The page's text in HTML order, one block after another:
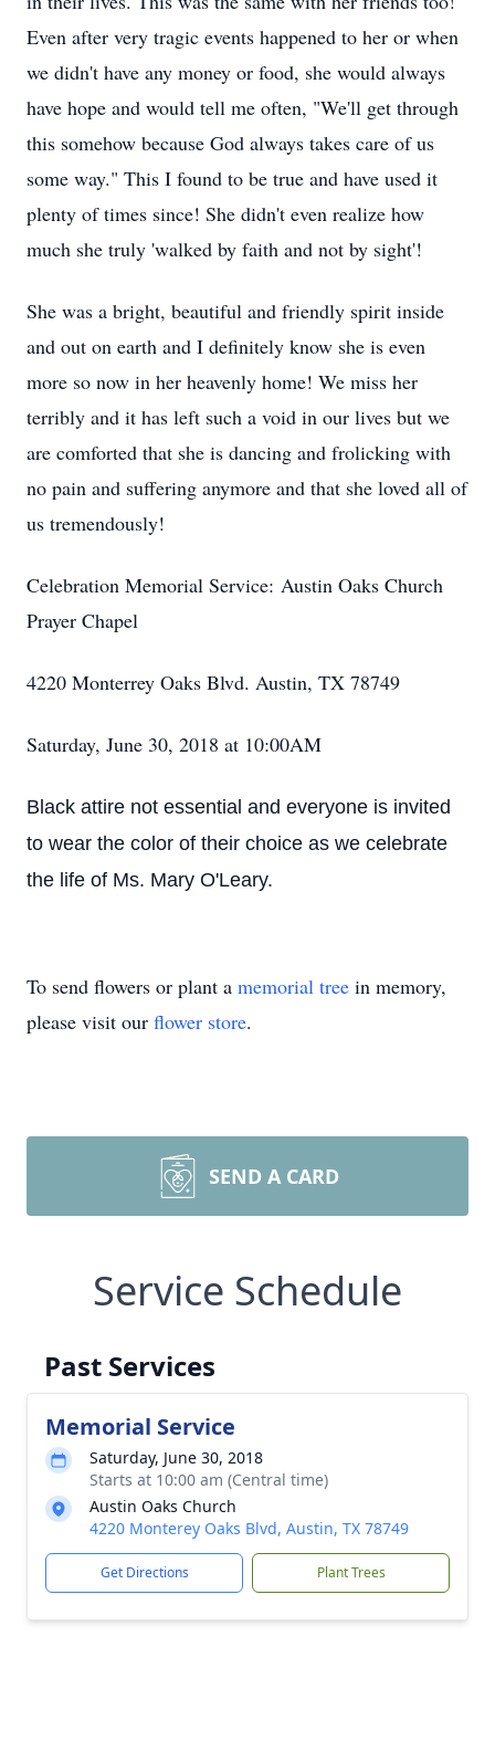
Even after very tragic events happened to her or when
we didn't have any money or food, she would always
have hope and would tell me often, "We'll get through
this somehow because God always takes care of us
some way." This I found to be true and have used it
plenty of times since! She didn't even realize how
much she truly 'walked by faith and not by sight'!
She was a bright, beautiful and friendly spirit inside
and out on earth and I definitely know she is even
more so now in her heavenly home! We miss her
terribly and it has left such a void in our lives but we
are comforted that she is dancing and frolicking with
no pain and suffering anymore and that she loved all of
us tremendously!
Celebration Memorial Service: Austin Oaks Church
Prayer Chapel
4220 Monterrey Oaks Blvd. Austin, TX 78749
Saturday, June 30, 2018 at 10:00AM
Black attire not essential and everyone is invited
to wear the color of their choice as we celebrate
the life of Ms. Mary O'Leary.
To send flowers or plant a memorial tree in memory,
please visit our flower store.
SEND A CARD
Service Schedule
Past Services
Memorial Service
Saturday, June 30, 2018
Starts at 10:00 am (Central time)
Austin Oaks Church
4220 Monterey Oaks Blvd, Austin, TX 78749
Get Directions Plant Trees